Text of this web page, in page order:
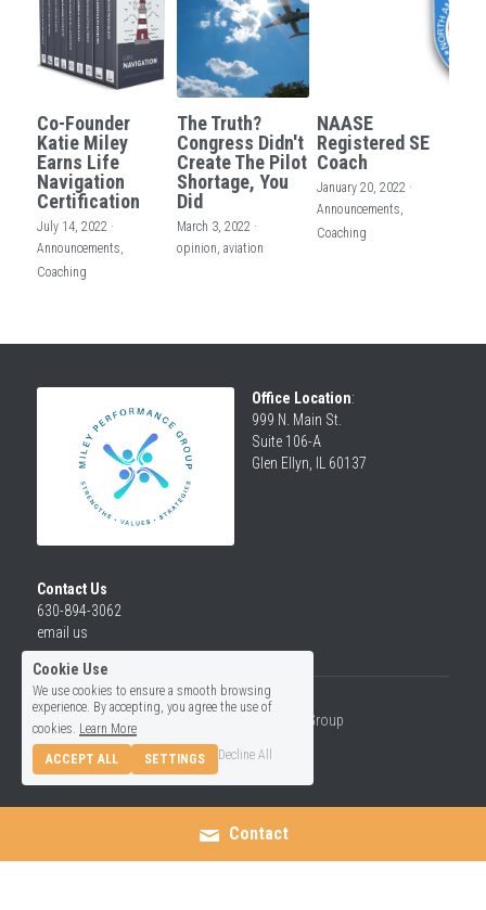
Co-Founder
Katie Miley
Earns Life
Navigation
Certification
July 14, 2022 ·
Announcements,
Coaching
The Truth?
Congress Didn't
Create The Pilot
Shortage, You
Did
March 3, 2022 ·
opinion, aviation
NAASE
Registered SE
Coach
January 20, 2022 ·
Announcements,
Coaching
Office Location:
999 N. Main St.
Suite 106-A
Glen Ellyn, IL 60137
Contact Us
630-894-3062
email us
© 2026 Miley Performance Group
Contact
Cookie Use
We use cookies to ensure a smooth browsing
experience. By accepting, you agree the use of
cookies. Learn More
ACCEPT ALL
SETTINGS Decline All